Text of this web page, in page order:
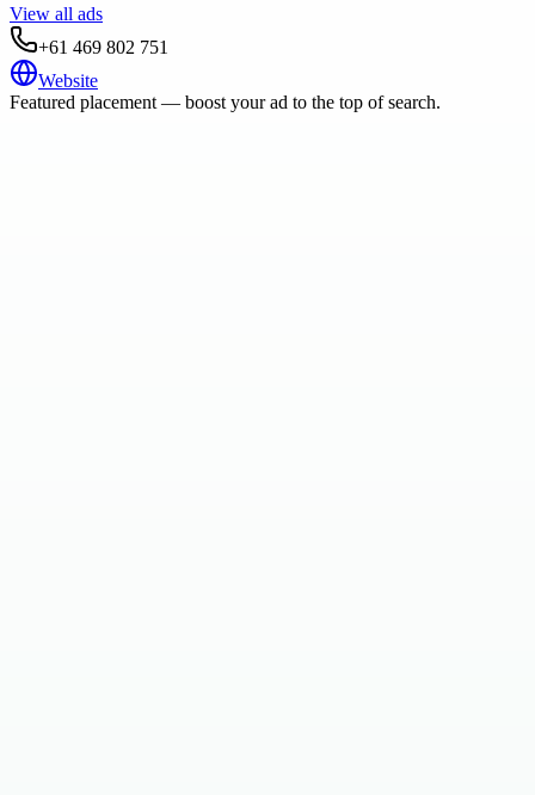
View all ads
+61 469 802 751
Website
Featured placement — boost your ad to the top of search.